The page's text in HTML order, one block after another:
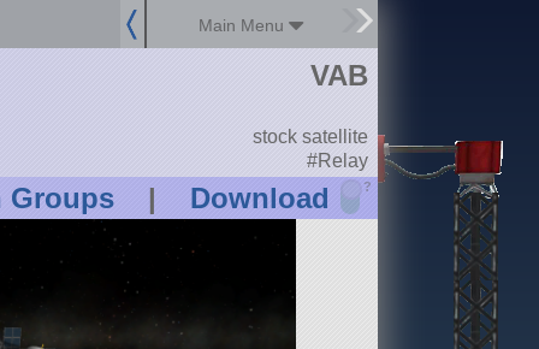
Main Menu
Groups | Download ?
VAB
stock satellite
#Relay